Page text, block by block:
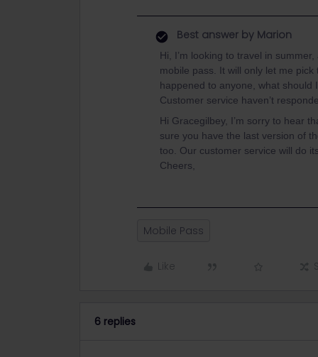
Best answer by Marion
Hi, I’m looking to travel in
mobile pass. It will only let me
happened to anyone, what should
Customer service haven’t
Hi Gracegilbey, I’m sorry to hear
sure you have the last version of
too. Our customer service will do
Cheers,
Mobile Pass
Like
6 replies